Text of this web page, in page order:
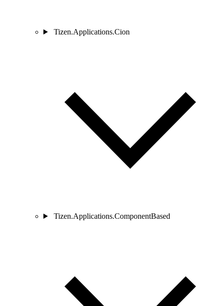
Tizen.Applications.Cion
Tizen.Applications.ComponentBased